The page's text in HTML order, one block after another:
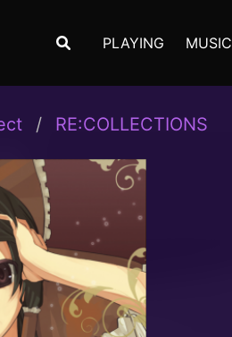
PLAYING MUSIC
RE:COLLECTIONS